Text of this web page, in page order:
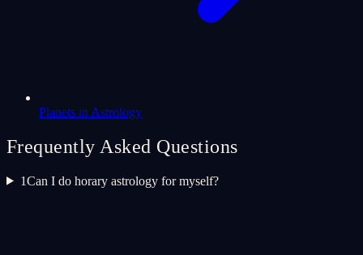
Planets in Astrology
Frequently Asked Questions
1Can I do horary astrology for myself?